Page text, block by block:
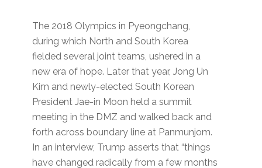
The 2018 Olympics in Pyeongchang,
during which North and South Korea
fielded several joint teams, ushered in a
new era of hope. Later that year, Jong Un
Kim and newly-elected South Korean
President Jae-in Moon held a summit
meeting in the DMZ and walked back and
forth across boundary line at Panmunjom.
In an interview, Trump asserts that “things
have changed radically from a few months